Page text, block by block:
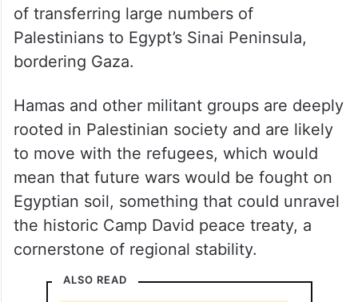
of transferring large numbers of
Palestinians to Egypt’s Sinai Peninsula,
bordering Gaza.
Hamas and other militant groups are deeply
rooted in Palestinian society and are likely
to move with the refugees, which would
mean that future wars would be fought on
Egyptian soil, something that could unravel
the historic Camp David peace treaty, a
cornerstone of regional stability.
ALSO READ